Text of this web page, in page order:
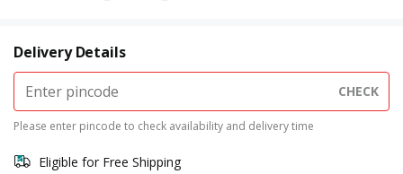
Delivery Details
CHECK
Please enter pincode to check availability and delivery time
Eligible for Free Shipping